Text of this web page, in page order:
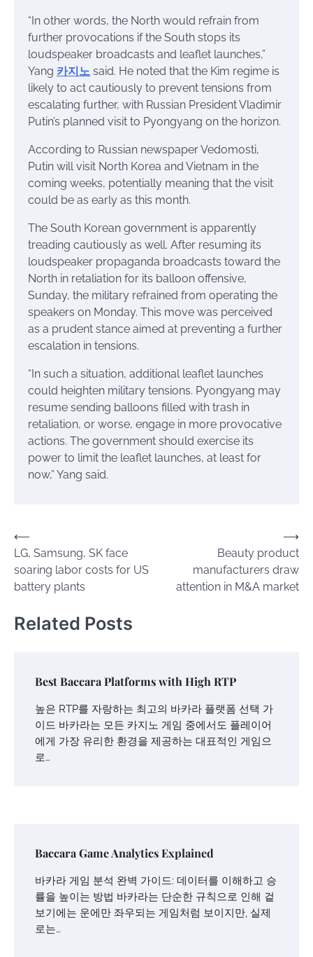
“In other words, the North would refrain from
further provocations if the South stops its
loudspeaker broadcasts and leaflet launches,”
Yang 카지노 said. He noted that the Kim regime is
likely to act cautiously to prevent tensions from
escalating further, with Russian President Vladimir
Putin’s planned visit to Pyongyang on the horizon.
According to Russian newspaper Vedomosti,
Putin will visit North Korea and Vietnam in the
coming weeks, potentially meaning that the visit
could be as early as this month.
The South Korean government is apparently
treading cautiously as well. After resuming its
loudspeaker propaganda broadcasts toward the
North in retaliation for its balloon offensive,
Sunday, the military refrained from operating the
speakers on Monday. This move was perceived
as a prudent stance aimed at preventing a further
escalation in tensions.
“In such a situation, additional leaflet launches
could heighten military tensions. Pyongyang may
resume sending balloons filled with trash in
retaliation, or worse, engage in more provocative
actions. The government should exercise its
power to limit the leaflet launches, at least for
now,” Yang said.
Post
navigation
⟵
LG, Samsung, SK face
soaring labor costs for US
battery plants
Beauty product
manufacturers draw
attention in M&A market
⟶
Related Posts
Best Baccara Platforms with High RTP
높은 RTP를 자랑하는 최고의 바카라 플랫폼 선택 가
이드 바카라는 모든 카지노 게임 중에서도 플레이어
에게 가장 유리한 환경을 제공하는 대표적인 게임으
로…
Baccara Game Analytics Explained
바카라 게임 분석 완벽 가이드: 데이터를 이해하고 승
률을 높이는 방법 바카라는 단순한 규칙으로 인해 겉
보기에는 운에만 좌우되는 게임처럼 보이지만, 실제
로는…